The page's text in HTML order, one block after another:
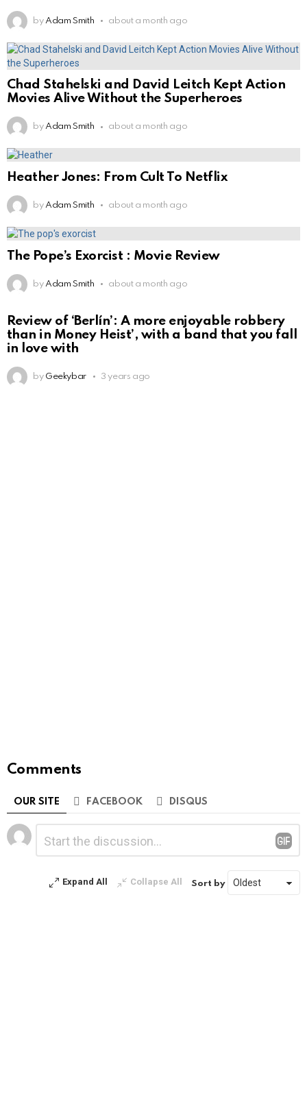
by Adam Smith about a month ago
Chad Stahelski and David Leitch Kept Action
Movies Alive Without the Superheroes
by Adam Smith about a month ago
Heather Jones: From Cult To Netflix
by Adam Smith about a month ago
The Pope’s Exorcist : Movie Review
by Adam Smith about a month ago
Review of ‘Berlín’: A more enjoyable robbery
than in Money Heist’, with a band that you fall
in love with
by Geekybar 3 years ago
Comments
OUR SITE FACEBOOK DISQUS
Leave
a
Reply
Expand All Collapse All Sort by